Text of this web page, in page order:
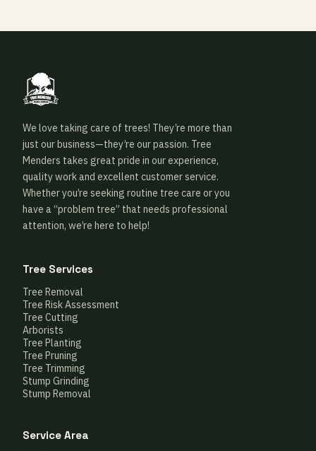
We love taking care of trees! They’re more than
just our business—they’re our passion. Tree
Menders takes great pride in our experience,
quality work and excellent customer service.
Whether you’re seeking routine tree care or you
have a “problem tree” that needs professional
attention, we’re here to help!
Tree Services
Tree Removal
Tree Risk Assessment
Tree Cutting
Arborists
Tree Planting
Tree Pruning
Tree Trimming
Stump Grinding
Stump Removal
Service Area